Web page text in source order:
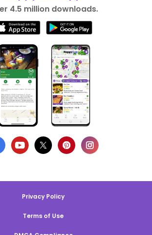
4.5 million downloads.
Privacy Policy
Terms of Use